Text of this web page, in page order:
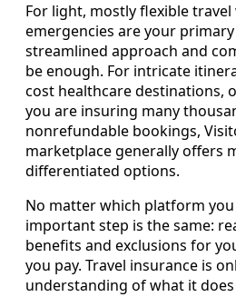
For light, mostly flexible
emergencies are your primary
streamlined approach and
be enough. For intricate
cost healthcare destinations,
you are insuring many
nonrefundable bookings,
marketplace generally offers
differentiated options.
No matter which platform
important step is the same:
benefits and exclusions for
you pay. Travel insurance is
understanding of what it